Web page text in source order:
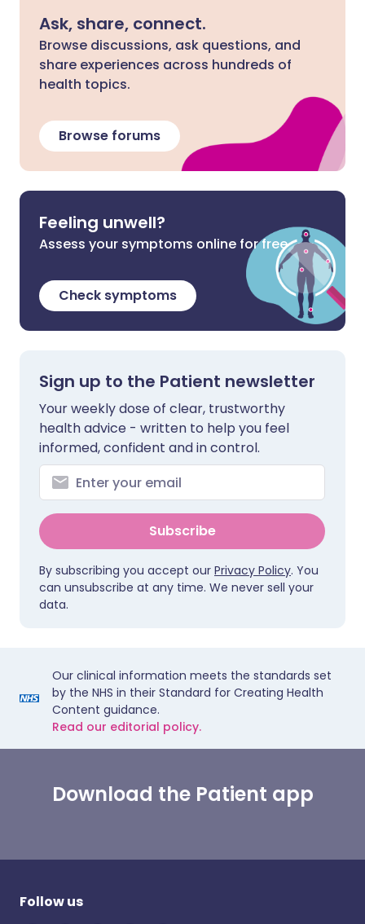
Ask, share, connect.
Browse discussions, ask questions, and
share experiences across hundreds of
health topics.
Browse forums
Feeling unwell?
Assess your symptoms online for free
Check symptoms
Sign up to the Patient newsletter
Your weekly dose of clear, trustworthy
health advice - written to help you feel
informed, confident and in control.
Subscribe
By subscribing you accept our Privacy Policy. You
can unsubscribe at any time. We never sell your
data.
Our clinical information meets the standards set
by the NHS in their Standard for Creating Health
Content guidance.
Read our editorial policy.
Download the Patient app
Follow us